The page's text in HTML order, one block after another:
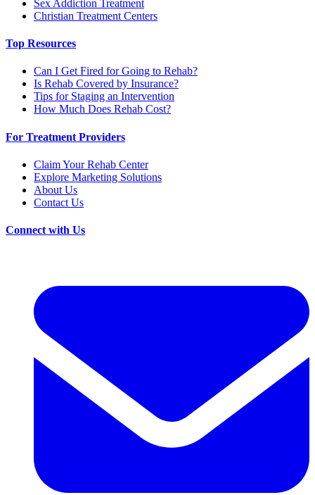
Sex Addiction Treatment
Christian Treatment Centers
Top Resources
Can I Get Fired for Going to Rehab?
Is Rehab Covered by Insurance?
Tips for Staging an Intervention
How Much Does Rehab Cost?
For Treatment Providers
Claim Your Rehab Center
Explore Marketing Solutions
About Us
Contact Us
Connect with Us